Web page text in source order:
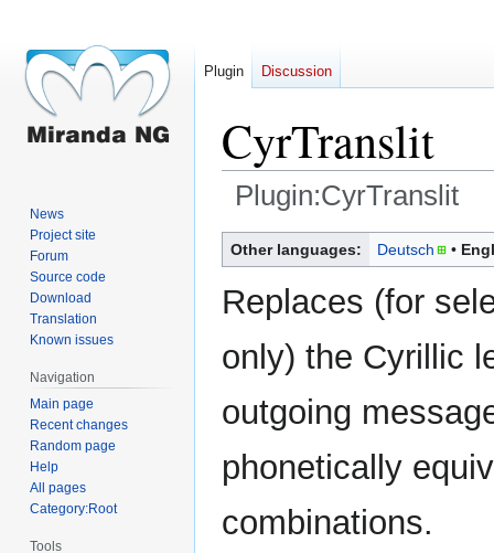
CyrTranslit
Plugin:CyrTranslit
Jump
to
navigation
Jump
to
search
Other languages: Deutsch
Replaces (for
only) the Cyrillic
outgoing
phonetically
combinations.
Plugin Discussion
News
Project site
Forum
Source code
Download
Translation
Known issues
Navigation
Main page
Recent changes
Random page
Help
All pages
Category:Root
Tools